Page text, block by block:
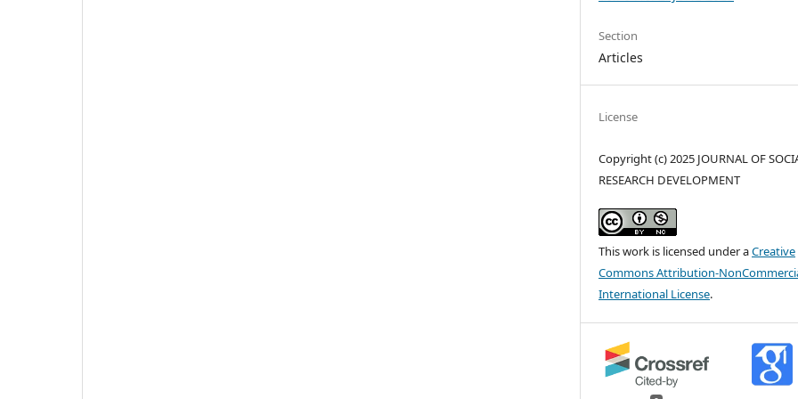
Section
Articles
License
Copyright (c) 2025 JOURNAL OF
RESEARCH DEVELOPMENT
This work is licensed under aCreative
Commons Attribution-
International License.